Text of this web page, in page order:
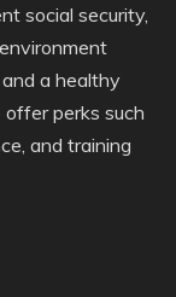
social security,
a healthy
perks such
and training